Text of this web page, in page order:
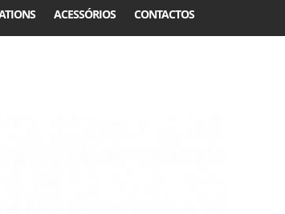
ACESSÓRIOS CONTACTOS